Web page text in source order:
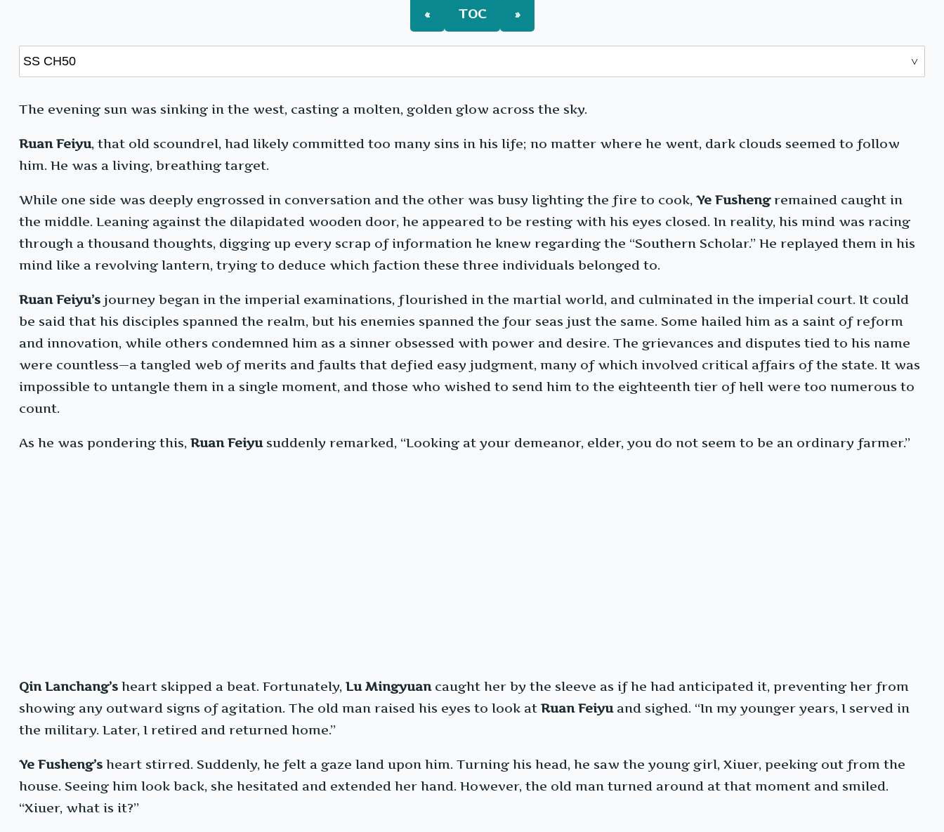
« TOC »
The evening sun was sinking in the west, casting a molten, golden glow across the sky.
Ruan Feiyu, that old scoundrel, had likely committed too many sins in his life; no matter where he went, dark clouds seemed to follow
him. He was a living, breathing target.
While one side was deeply engrossed in conversation and the other was busy lighting the fire to cook, Ye Fushengremained caught in
the middle. Leaning against the dilapidated wooden door, he appeared to be resting with his eyes closed. In reality, his mind was racing
through a thousand thoughts, digging up every scrap of information he knew regarding the “Southern Scholar.” He replayed them in his
mind like a revolving lantern, trying to deduce which faction these three individuals belonged to.
Ruan Feiyu’s journey began in the imperial examinations, flourished in the martial world, and culminated in the imperial court. It could
be said that his disciples spanned the realm, but his enemies spanned the four seas just the same. Some hailed him as a saint of reform
and innovation, while others condemned him as a sinner obsessed with power and desire. The grievances and disputes tied to his name
were countless—a tangled web of merits and faults that defied easy judgment, many of which involved critical affairs of the state. It was
impossible to untangle them in a single moment, and those who wished to send him to the eighteenth tier of hell were too numerous to
count.
As he was pondering this, Ruan Feiyusuddenly remarked, “Looking at your demeanor, elder, you do not seem to be an ordinary farmer.”
Qin Lanchang’s heart skipped a beat. Fortunately, Lu Mingyuancaught her by the sleeve as if he had anticipated it, preventing her from
showing any outward signs of agitation. The old man raised his eyes to look at Ruan Feiyuand sighed. “In my younger years, I served in
the military. Later, I retired and returned home.”
Ye Fusheng’s heart stirred. Suddenly, he felt a gaze land upon him. Turning his head, he saw the young girl, Xiuer, peeking out from the
house. Seeing him look back, she hesitated and extended her hand. However, the old man turned around at that moment and smiled.
“Xiuer, what is it?”